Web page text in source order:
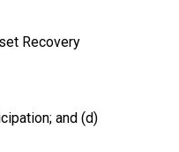
Recovery
and (d)